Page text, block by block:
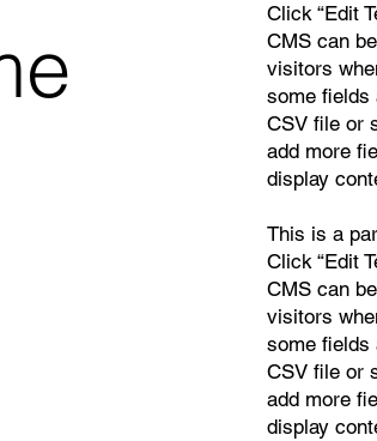
Click “Edit
CMS can
visitors
some fields
CSV file or
add more
display
This is a
Click “Edit
CMS can
visitors
some fields
CSV file or
add more
display